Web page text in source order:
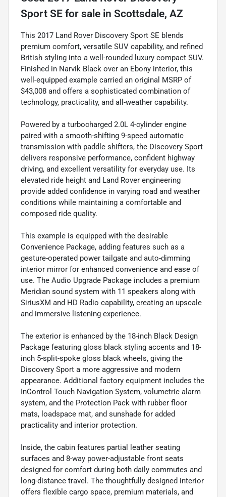
Sport SE for sale in Scottsdale, AZ
This 2017 Land Rover Discovery Sport SE blends
premium comfort, versatile SUV capability, and refined
British styling into a well-rounded luxury compact SUV.
Finished in Narvik Black over an Ebony interior, this
well-equipped example carried an original MSRP of
$43,008 and offers a sophisticated combination of
technology, practicality, and all-weather capability.
Powered by a turbocharged 2.0L 4-cylinder engine
paired with a smooth-shifting 9-speed automatic
transmission with paddle shifters, the Discovery Sport
delivers responsive performance, confident highway
driving, and excellent versatility for everyday use. Its
elevated ride height and Land Rover engineering
provide added confidence in varying road and weather
conditions while maintaining a comfortable and
composed ride quality.
This example is equipped with the desirable
Convenience Package, adding features such as a
gesture-operated power tailgate and auto-dimming
interior mirror for enhanced convenience and ease of
use. The Audio Upgrade Package includes a premium
Meridian sound system with 11 speakers along with
SiriusXM and HD Radio capability, creating an upscale
and immersive listening experience.
The exterior is enhanced by the 18-inch Black Design
Package featuring gloss black styling accents and 18-
inch 5-split-spoke gloss black wheels, giving the
Discovery Sport a more aggressive and modern
appearance. Additional factory equipment includes the
InControl Touch Navigation System, volumetric alarm
system, and the Protection Pack with rubber floor
mats, loadspace mat, and sunshade for added
practicality and interior protection.
Inside, the cabin features partial leather seating
surfaces and 8-way power-adjustable front seats
designed for comfort during both daily commutes and
long-distance travel. The thoughtfully designed interior
offers flexible cargo space, premium materials, and